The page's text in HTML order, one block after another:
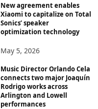
New agreement enables
Xiaomi to capitalize on Total
Sonics’ speaker
optimization technology
May 5, 2026
Music Director Orlando Cela
connects two major Joaquín
Rodrigo works across
Arlington and Lowell
performances